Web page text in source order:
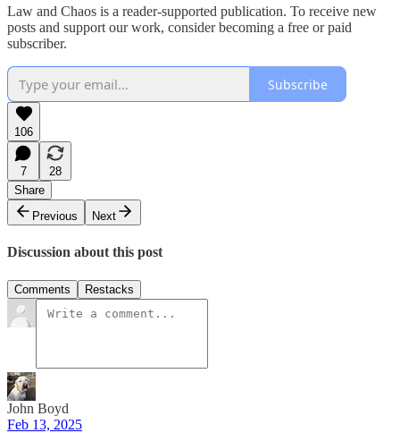
Law and Chaos is a reader-supported publication. To receive new
posts and support our work, consider becoming a free or paid
subscriber.
Subscribe
106
7
28
Share
Previous
Next
Discussion about this post
Comments Restacks
John Boyd
Feb 13, 2025